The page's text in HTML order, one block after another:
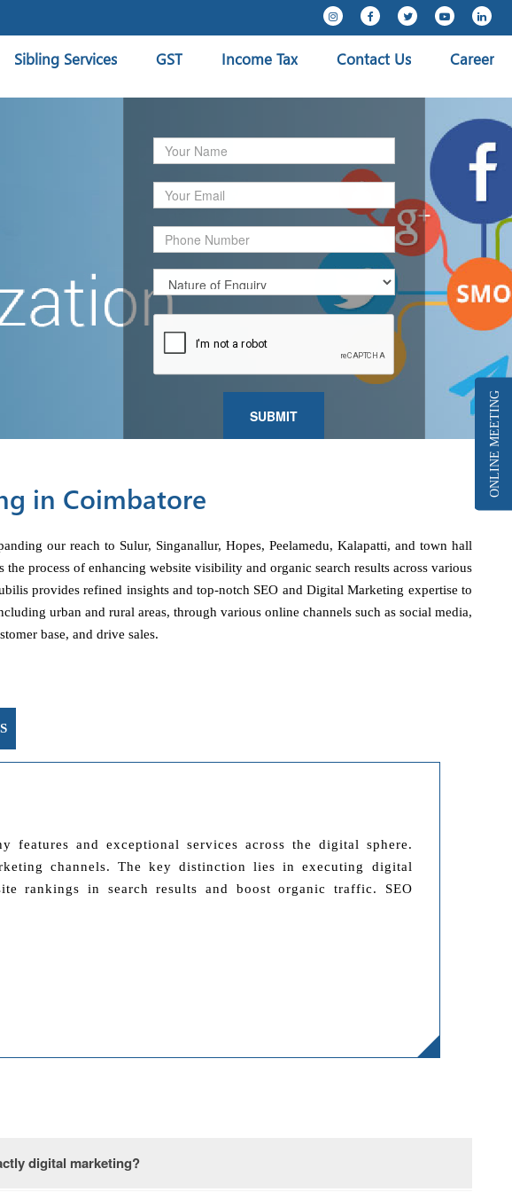
Sibling Services GST Income Tax Contact Us Career
in Coimbatore
our reach to Sulur, Singanallur, Hopes, Peelamedu, Kalapatti, and town hall
process of enhancing website visibility and organic search results across various
provides refined insights and top-notch SEO and Digital Marketing expertise to
urban and rural areas, through various online channels such as social media,
base, and drive sales.
features and exceptional services across the digital sphere.
channels. The key distinction lies in executing digital
rankings in search results and boost organic traffic. SEO
digital marketing?
ONLINE MEETING